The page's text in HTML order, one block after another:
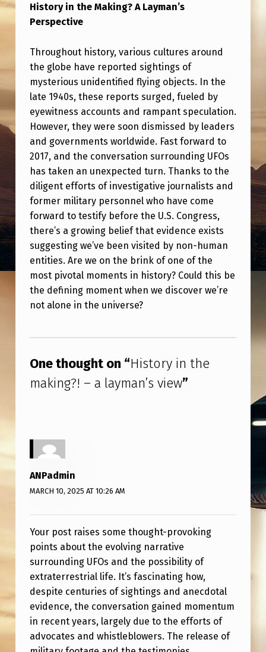
T
O
R
Y
I
N
T
H
E
M
A
K
I
N
G
?
–
A
L
A
N
’
V
I
E
W
History in the Making? A Layman’s
Perspective
Throughout history, various cultures around
the globe have reported sightings of
mysterious unidentified flying objects. In the
late 1940s, these reports surged, fueled by
eyewitness accounts and rampant speculation.
However, they were soon dismissed by leaders
and governments worldwide. Fast forward to
2017, and the conversation surrounding UFOs
has taken an unexpected turn. Thanks to the
diligent efforts of investigative journalists and
former military personnel who have come
forward to testify before the U.S. Congress,
there’s a growing belief that evidence exists
suggesting we’ve been visited by non-human
entities. Are we on the brink of one of the
most pivotal moments in history? Could this be
the defining moment when we discover we’re
not alone in the universe?
One thought on “History in the
making?! – a layman’s view”
ANPadmin
MARCH 10, 2025 AT 10:26 AM
Your post raises some thought-provoking
points about the evolving narrative
surrounding UFOs and the possibility of
extraterrestrial life. It’s fascinating how,
despite centuries of sightings and anecdotal
evidence, the conversation gained momentum
in recent years, largely due to the efforts of
advocates and whistleblowers. The release of